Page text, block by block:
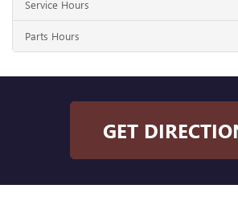
Service Hours
Parts Hours
GET